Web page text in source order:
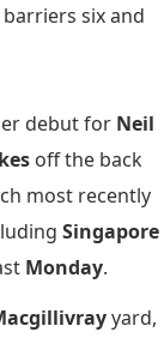
six and
debut for Neil
off the back
most recently
Singapore
Monday.
yard,